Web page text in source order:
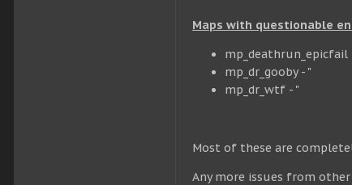
Maps with questionable
mp_deathrun_epicfail
mp_dr_gooby - "
mp_dr_wtf - "
Most of these are
Any more issues from